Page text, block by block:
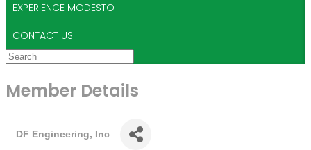
EXPERIENCE MODESTO
CONTACT US
Member Details
DF Engineering, Inc